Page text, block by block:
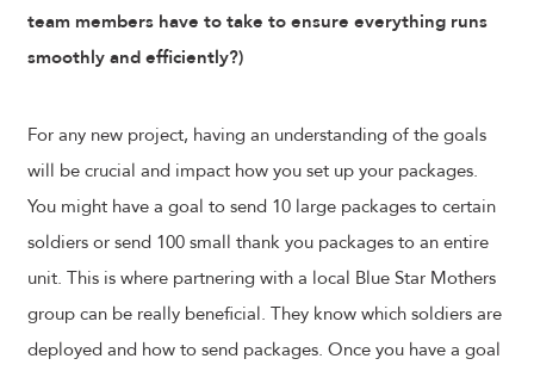
team members have to take to ensure everything runs
smoothly and efficiently?)
For any new project, having an understanding of the goals
will be crucial and impact how you set up your packages.
You might have a goal to send 10 large packages to certain
soldiers or send 100 small thank you packages to an entire
unit. This is where partnering with a local Blue Star Mothers
group can be really beneficial. They know which soldiers are
deployed and how to send packages. Once you have a goal